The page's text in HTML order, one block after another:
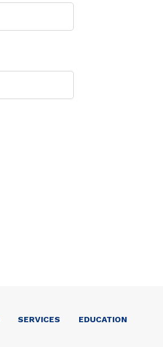
SERVICES EDUCATION